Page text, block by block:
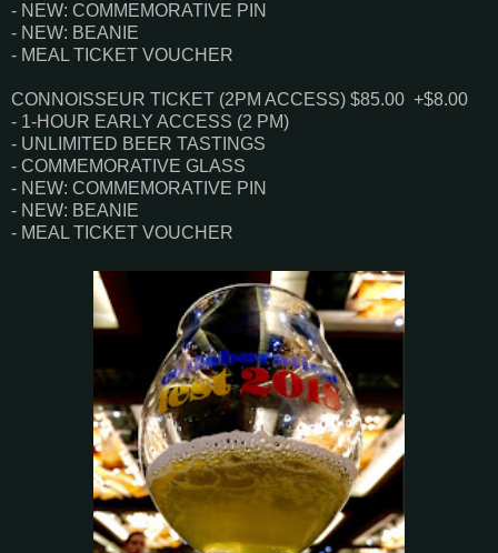
- NEW: COMMEMORATIVE PIN
- NEW: BEANIE
- MEAL TICKET VOUCHER
CONNOISSEUR TICKET (2PM ACCESS) $85.00 +$8.00
- 1-HOUR EARLY ACCESS (2 PM)
- UNLIMITED BEER TASTINGS
- COMMEMORATIVE GLASS
- NEW: COMMEMORATIVE PIN
- NEW: BEANIE
- MEAL TICKET VOUCHER